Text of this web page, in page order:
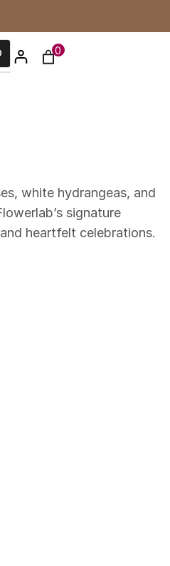
0
white hydrangeas, and
signature
heartfelt celebrations.